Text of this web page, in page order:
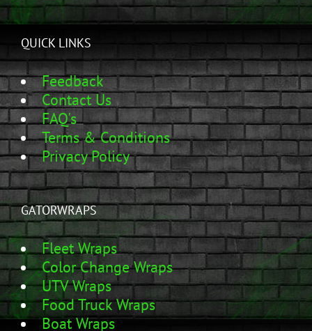
QUICK LINKS
Feedback
Contact Us
FAQ's
Terms & Conditions
Privacy Policy
GATORWRAPS
Fleet Wraps
Color Change Wraps
UTV Wraps
Food Truck Wraps
Boat Wraps